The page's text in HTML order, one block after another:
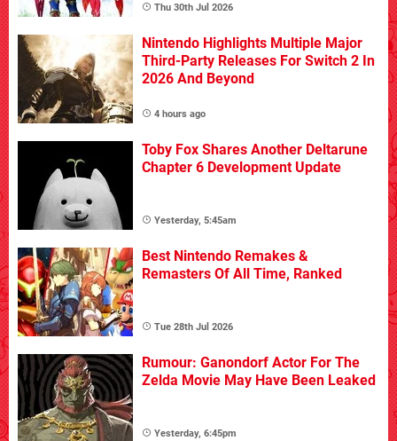
Thu 30th Jul 2026
Nintendo Highlights Multiple Major
Third-Party Releases For Switch 2 In
2026 And Beyond
4 hours ago
Toby Fox Shares Another Deltarune
Chapter 6 Development Update
Yesterday, 5:45am
Best Nintendo Remakes &
Remasters Of All Time, Ranked
Tue 28th Jul 2026
Rumour: Ganondorf Actor For The
Zelda Movie May Have Been Leaked
Yesterday, 6:45pm